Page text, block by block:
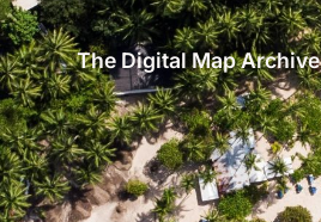
The Digital Map Archive